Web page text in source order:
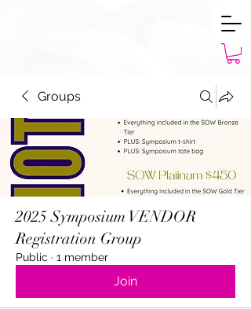
Groups
2025 Symposium VENDOR
Registration Group
Public · 1 member
Join